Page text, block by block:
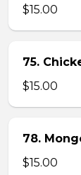
$15.00
75.
$15.00
78.
$15.00